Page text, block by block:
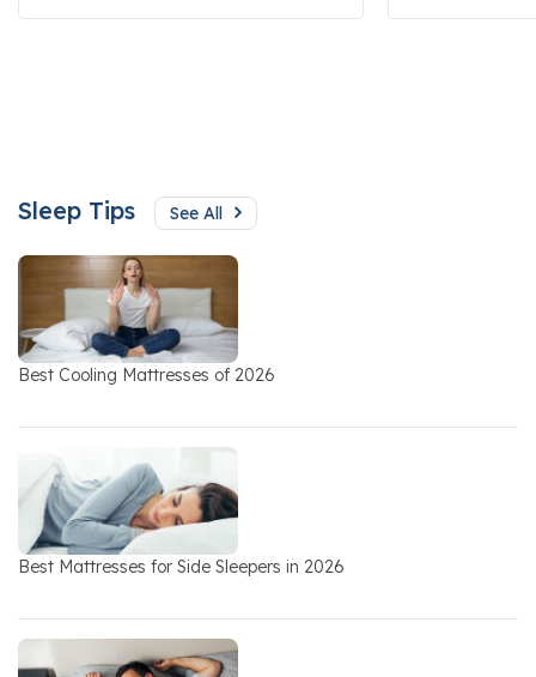
Sleep Tips See All
Best Cooling Mattresses of 2026
Best Mattresses for Side Sleepers in 2026